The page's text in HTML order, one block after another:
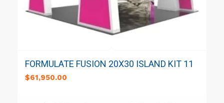
FORMULATE FUSION 20X30 ISLAND KIT 11
$61,950.00